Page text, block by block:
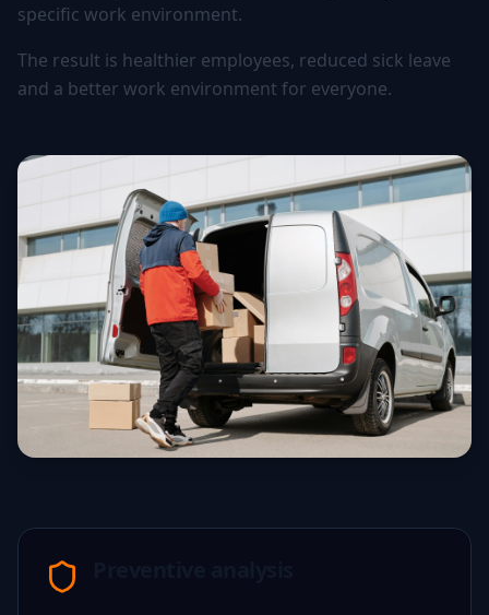
specific work environment.
The result is healthier employees, reduced sick leave
and a better work environment for everyone.